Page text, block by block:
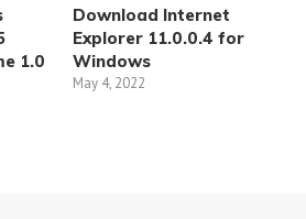
1.0
Download Internet
Explorer 11.0.0.4 for
Windows
May 4, 2022